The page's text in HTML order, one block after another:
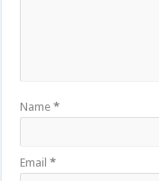
Name*
Email*